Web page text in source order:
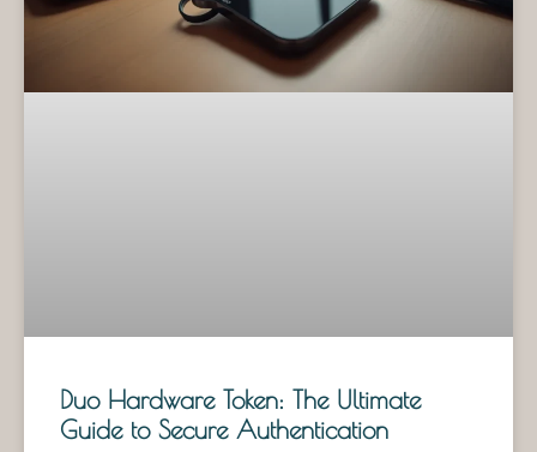
Duo Hardware Token: The Ultimate
Guide to Secure Authentication